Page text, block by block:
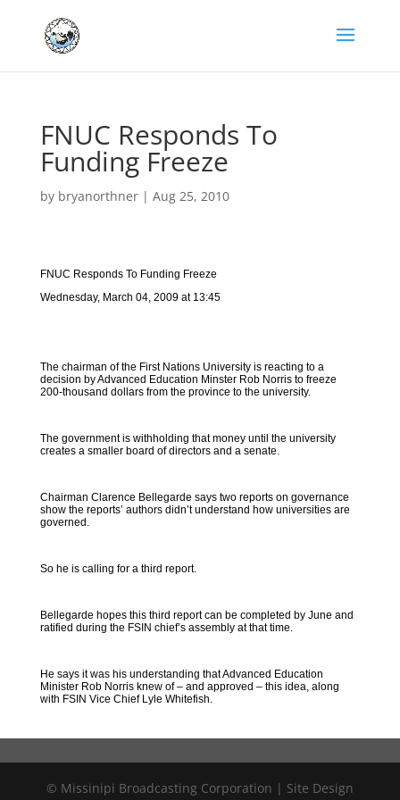
FNUC Responds To
Funding Freeze
by bryanorthner| Aug 25, 2010
FNUC Responds To Funding Freeze
Wednesday, March 04, 2009 at 13:45
The chairman of the First Nations University is reacting to a
decision by Advanced Education Minster Rob Norris to freeze
200-thousand dollars from the province to the university.
The government is withholding that money until the university
creates a smaller board of directors and a senate.
Chairman Clarence Bellegarde says two reports on governance
show the reports’ authors didn’t understand how universities are
governed.
So he is calling for a third report.
Bellegarde hopes this third report can be completed by June and
ratified during the FSIN chief’s assembly at that time.
He says it was his understanding that Advanced Education
Minister Rob Norris knew of – and approved – this idea, along
with FSIN Vice Chief Lyle Whitefish.
© Missinipi Broadcasting Corporation | Site Design